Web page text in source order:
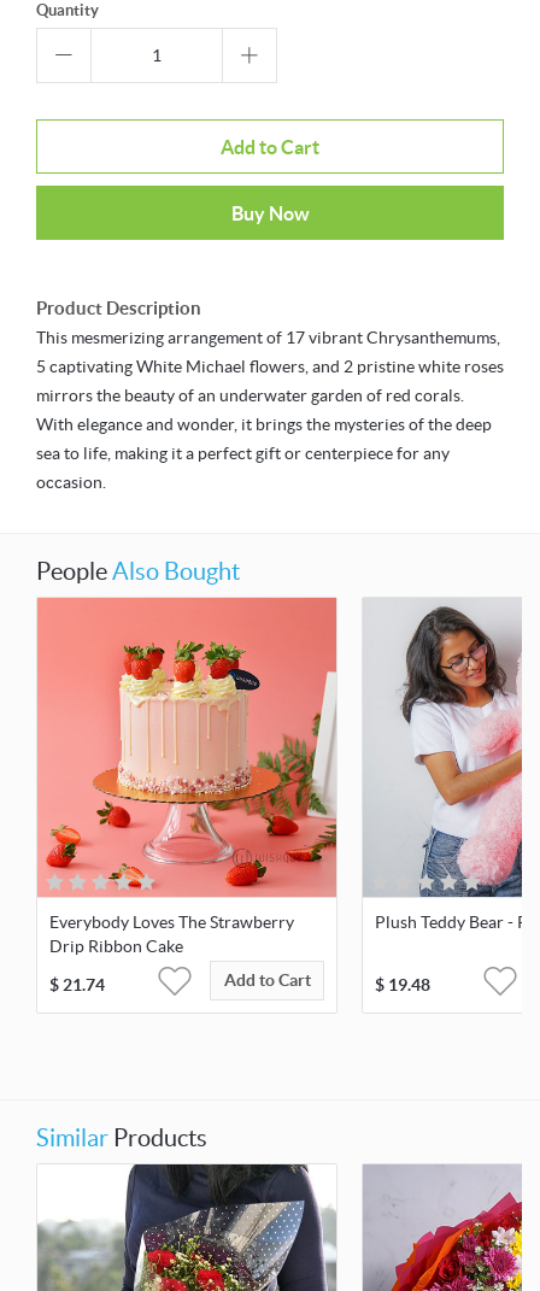
Quantity
Add to Cart
Buy Now
Product Description
This mesmerizing arrangement of 17 vibrant Chrysanthemums,
5 captivating White Michael flowers, and 2 pristine white roses
mirrors the beauty of an underwater garden of red corals.
With elegance and wonder, it brings the mysteries of the deep
sea to life, making it a perfect gift or centerpiece for any
occasion.
PeopleAlso Bought
Everybody Loves The Strawberry
Drip Ribbon Cake
$21.74 Add to Cart
Plush Teddy Bear -
$ 19.48
Similar Products